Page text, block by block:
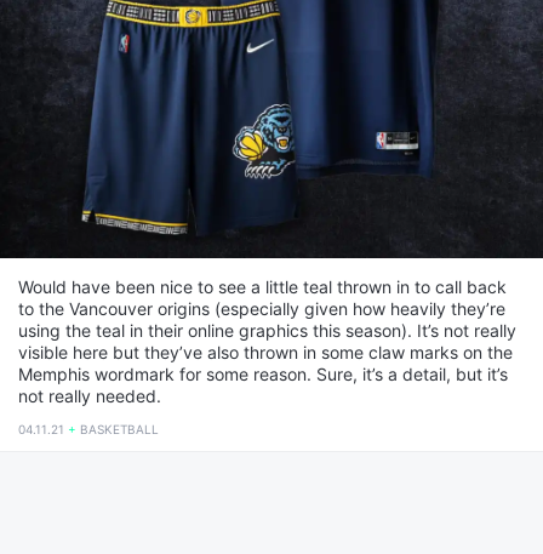
Would have been nice to see a little teal thrown in to call back
to the Vancouver origins (especially given how heavily they’re
using the teal in their online graphics this season). It’s not really
visible here but they’ve also thrown in some claw marks on the
Memphis wordmark for some reason. Sure, it’s a detail, but it’s
not really needed.
04.11.21 BASKETBALL